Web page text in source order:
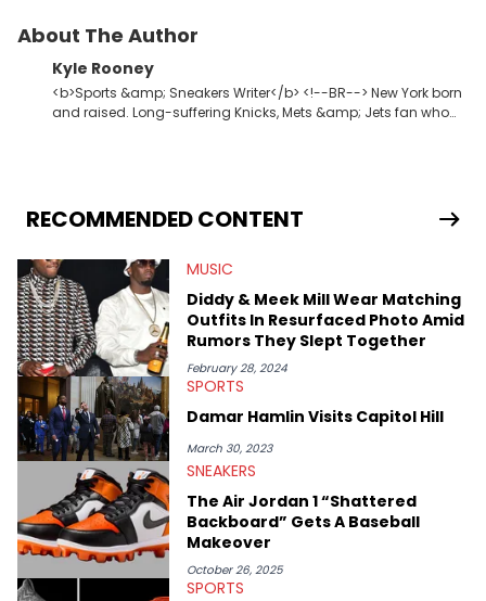
About The Author
Kyle Rooney
<b>Sports &amp; Sneakers Writer</b> <!--BR--> New York born
and raised. Long-suffering Knicks, Mets &amp; Jets fan who
RECOMMENDED CONTENT
MUSIC
Diddy & Meek Mill Wear Matching
Outfits In Resurfaced Photo Amid
Rumors They Slept Together
February 28, 2024
SPORTS
Damar Hamlin Visits Capitol Hill
March 30, 2023
SNEAKERS
The Air Jordan 1 “Shattered
Backboard” Gets A Baseball
Makeover
October 26, 2025
SPORTS